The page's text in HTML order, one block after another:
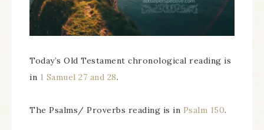
Today’s Old Testament chronological reading is
in 1 Samuel 27 and 28.
The Psalms/ Proverbs reading is in Psalm 150.